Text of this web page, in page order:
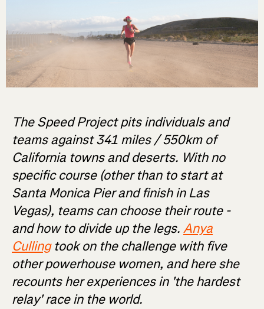
The Speed Project pits individuals and
teams against 341 miles / 550km of
California towns and deserts. With no
specific course (other than to start at
Santa Monica Pier and finish in Las
Vegas), teams can choose their route -
and how to divide up the legs. Anya
Cullingtook on the challenge with five
other powerhouse women, and here she
recounts her experiences in 'the hardest
relay' race in the world.